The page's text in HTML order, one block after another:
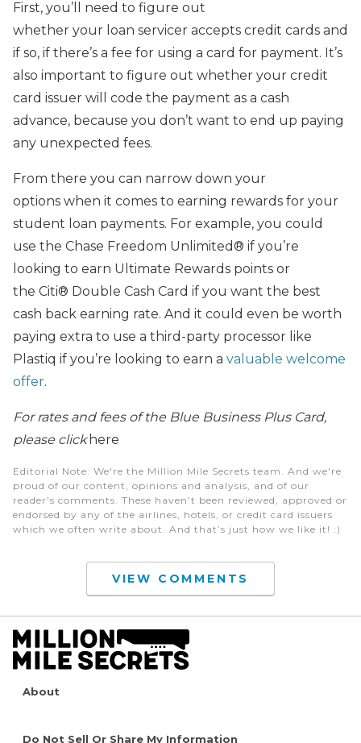
First, you’ll need to figure out
whether your loan servicer accepts credit cards and
if so, if there’s a fee for using a card for payment. It’s
also important to figure out whether your credit
card issuer will code the payment as a cash
advance, because you don’t want to end up paying
any unexpected fees.
From there you can narrow down your
options when it comes to earning rewards for your
student loan payments. For example, you could
use the Chase Freedom Unlimited® if you’re
looking to earn Ultimate Rewards points or
the Citi® Double Cash Card if you want the best
cash back earning rate. And it could even be worth
paying extra to use a third-party processor like
Plastiq if you’re looking to earn a valuable welcome
offer.
For rates and fees of the Blue Business Plus Card,
please click here
Editorial Note: We're the Million Mile Secrets team. And we're
proud of our content, opinions and analysis, and of our
reader's comments. These haven’t been reviewed, approved or
endorsed by any of the airlines, hotels, or credit card issuers
which we often write about. And that’s just how we like it! :)
VIEW COMMENTS
About
Do Not Sell Or Share My Information